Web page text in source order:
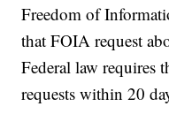
Freedom of
that FOIA request
Federal law requires
requests within 20